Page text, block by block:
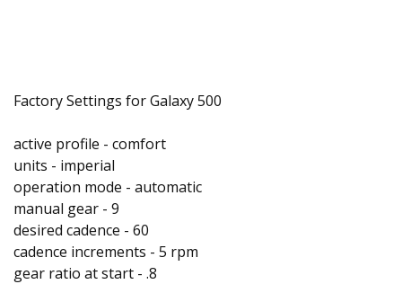
Factory Settings for Galaxy 500
active profile - comfort
units - imperial
operation mode - automatic
manual gear - 9
desired cadence - 60
cadence increments - 5 rpm
gear ratio at start - .8